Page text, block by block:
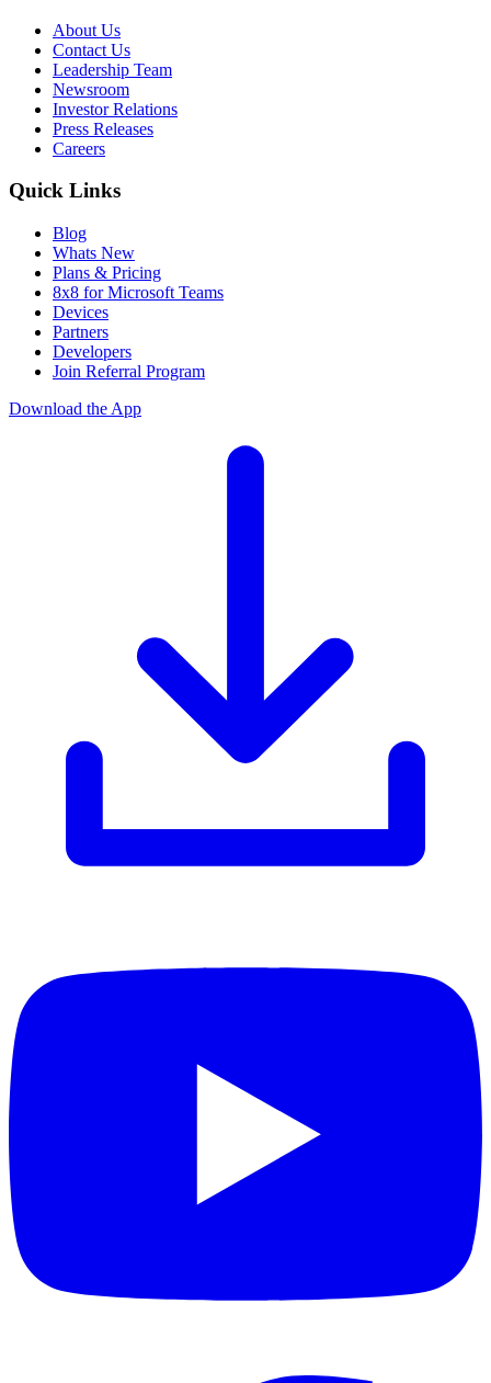
About Us
Contact Us
Leadership Team
Newsroom
Investor Relations
Press Releases
Careers
Quick Links
Blog
Whats New
Plans & Pricing
8x8 for Microsoft Teams
Devices
Partners
Developers
Join Referral Program
Download the App